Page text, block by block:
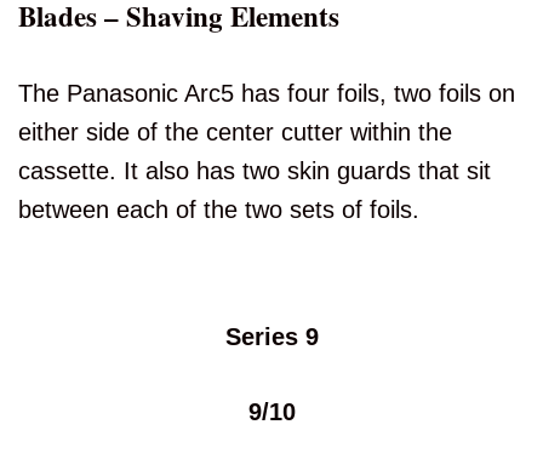
Blades – Shaving Elements
The Panasonic Arc5 has four foils, two foils on
either side of the center cutter within the
cassette. It also has two skin guards that sit
between each of the two sets of foils.
Series 9
9/10